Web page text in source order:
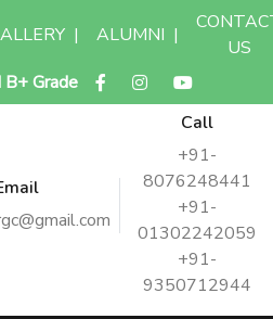
| ALUMNI |
US
Grade
Call
+91-
8076248441
+91-
01302242059
+91-
9350712944